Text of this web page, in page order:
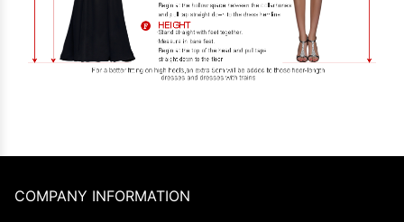
COMPANY INFORMATION